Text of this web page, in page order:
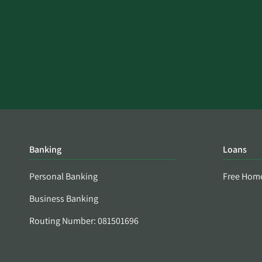
Banking
Personal Banking
Business Banking
Routing Number: 081501696
Loans
Free